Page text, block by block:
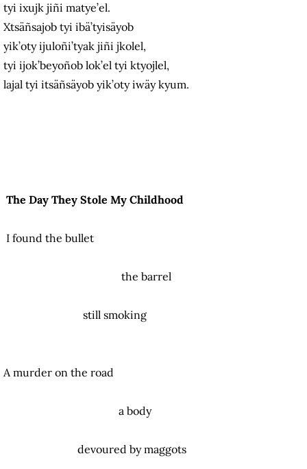
tyi ixujk jiñi matye’el.
Xtsäñsajob tyi ibä’tyisäyob
yik’oty ijuloñi’tyak jiñi jkolel,
tyi ijok’beyoñob lok’el tyi ktyojlel,
lajal tyi itsäñsäyob yik’oty iwäy kyum.
The Day They Stole My Childhood
I found the bullet
the barrel
still smoking
A murder on the road
a body
devoured by maggots